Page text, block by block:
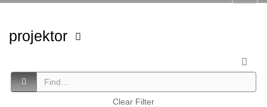
projektor
Clear Filter